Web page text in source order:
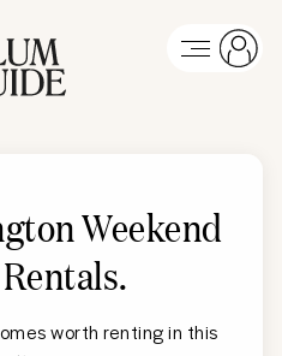
Weekend
.
worth renting in this